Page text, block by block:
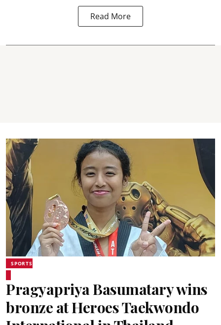
Read More
SPORTS
Pragyapriya Basumatary wins
bronze at Heroes Taekwondo